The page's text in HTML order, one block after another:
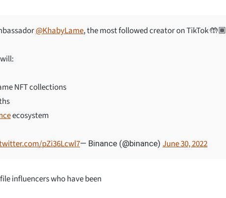
@KhabyLame, the most followed creator on TikTok 🤲🏾
NFT collections
ecosystem
pZi36Lcwl7— Binance (@binance) June 30, 2022
influencers who have been